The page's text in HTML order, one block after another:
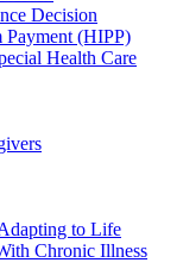
Decision
Payment (HIPP)
Health Care
to Life
Chronic Illness